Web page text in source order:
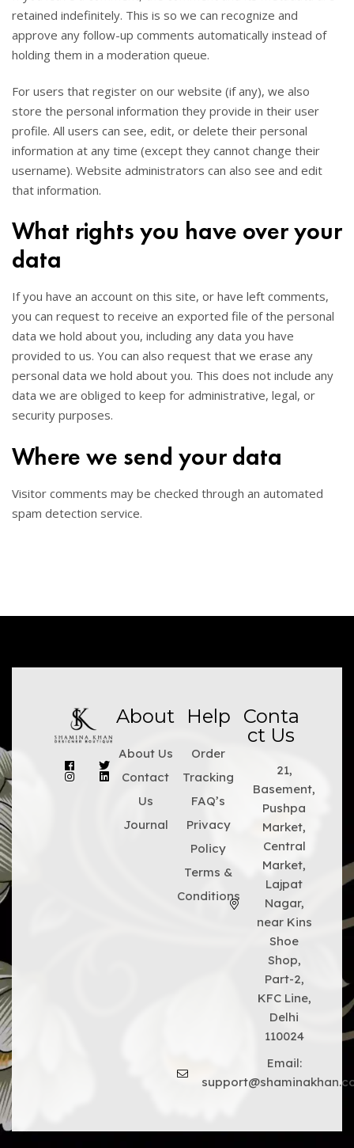
retained indefinitely. This is so we can recognize and
approve any follow-up comments automatically instead of
holding them in a moderation queue.
For users that register on our website (if any), we also
store the personal information they provide in their user
profile. All users can see, edit, or delete their personal
information at any time (except they cannot change their
username). Website administrators can also see and edit
that information.
What rights you have over your
data
If you have an account on this site, or have left comments,
you can request to receive an exported file of the personal
data we hold about you, including any data you have
provided to us. You can also request that we erase any
personal data we hold about you. This does not include any
data we are obliged to keep for administrative, legal, or
security purposes.
Where we send your data
Visitor comments may be checked through an automated
spam detection service.
About
About Us
Contact
Us
Journal
Help
Order
Tracking
FAQ’s
Privacy
Policy
Terms &
Conditions
Conta
ct Us
21,
Basement,
Pushpa
Market,
Central
Market,
Lajpat
Nagar,
near Kins
Shoe
Shop,
Part-2,
KFC Line,
Delhi
110024
Email: